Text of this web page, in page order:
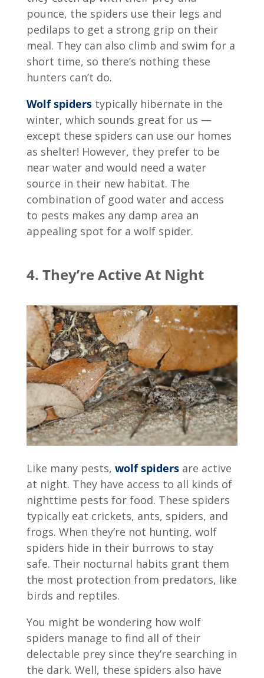
pounce, the spiders use their legs and
pedilaps to get a strong grip on their
meal. They can also climb and swim for a
short time, so there’s nothing these
hunters can’t do.
Wolf spiderstypically hibernate in the
winter, which sounds great for us —
except these spiders can use our homes
as shelter! However, they prefer to be
near water and would need a water
source in their new habitat. The
combination of good water and access
to pests makes any damp area an
appealing spot for a wolf spider.
4. They’re Active At Night
Like many pests, wolf spidersare active
at night. They have access to all kinds of
nighttime pests for food. These spiders
typically eat crickets, ants, spiders, and
frogs. When they’re not hunting, wolf
spiders hide in their burrows to stay
safe. Their nocturnal habits grant them
the most protection from predators, like
birds and reptiles.
You might be wondering how wolf
spiders manage to find all of their
delectable prey since they’re searching in
the dark. Well, these spiders also have